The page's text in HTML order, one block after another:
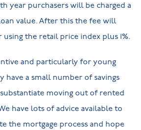
year purchasers will be charged a
value. After this the fee will
using the retail price index plus 1%.
and particularly for young
have a small number of savings
moving out of rented
have lots of advice available to
the mortgage process and hope